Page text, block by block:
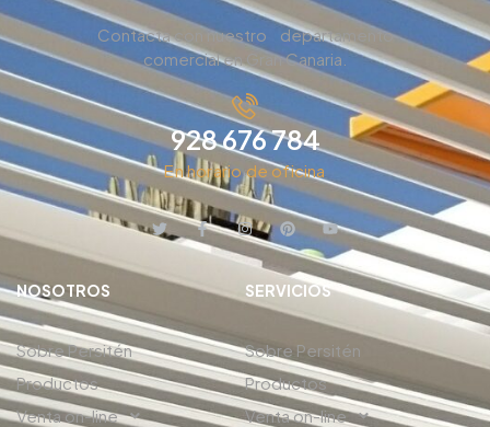
Contacta con nuestro departamento
comercial en Gran Canaria.
928 676 784
En horario de oficina
NOSOTROS
Sobre Persitén
Productos
Venta on-line
SERVICIOS
Sobre Persitén
Productos
Venta on-line